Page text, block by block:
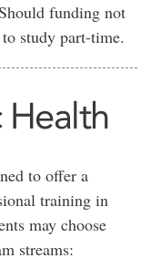
funding not
study part-time.
Health
to offer a
training in
may choose
streams: